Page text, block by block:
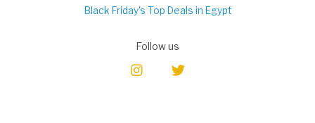
Black Friday's Top Deals in Egypt
Follow us